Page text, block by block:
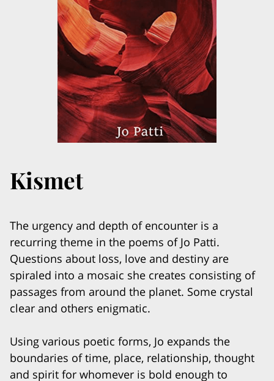
Kismet
The urgency and depth of encounter is a
recurring theme in the poems of Jo Patti.
Questions about loss, love and destiny are
spiraled into a mosaic she creates consisting of
passages from around the planet. Some crystal
clear and others enigmatic.
Using various poetic forms, Jo expands the
boundaries of time, place, relationship, thought
and spirit for whomever is bold enough to